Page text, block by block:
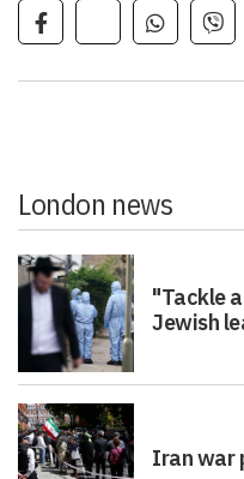
London news
"Tackle
Jewish
Iran war